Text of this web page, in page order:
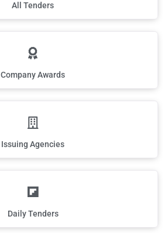
All Tenders
Company Awards
Issuing Agencies
Daily Tenders